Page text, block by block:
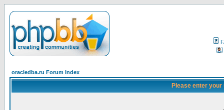
oracledba.ru Forum Index
Please enter